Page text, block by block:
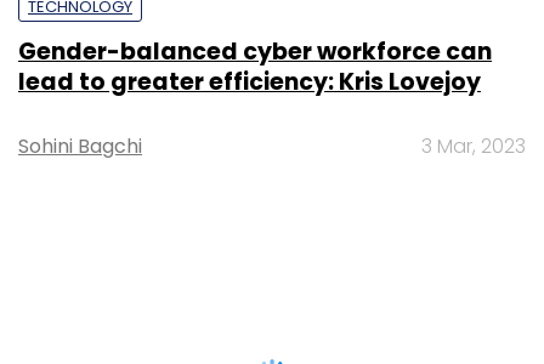
TECHNOLOGY
Gender-balanced cyber workforce can
lead to greater efficiency: Kris Lovejoy
Sohini Bagchi 3 Mar, 2023